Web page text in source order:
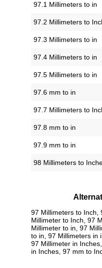
97.1 Millimeters to in
97.2 Millimeters to
97.3 Millimeters to in
97.4 Millimeters to in
97.5 Millimeters to in
97.6 mm to in
97.7 Millimeters to
97.8 mm to in
97.9 mm to in
98 Millimeters to
97 Millimeters to Inch,
Millimeter to Inch, 97
Millimeter to in, 97
to in, 97 Millimeters in
97 Millimeter in
in Inches, 97 mm to